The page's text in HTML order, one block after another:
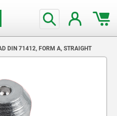
DIN 71412, FORM A, STRAIGHT